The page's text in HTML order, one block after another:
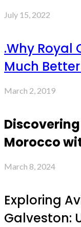
July 15, 2022
.Why Royal
Much
March 2, 2019
Morocco
March 8, 2024
Exploring
Galveston: